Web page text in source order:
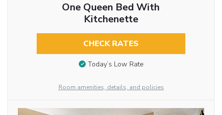
One Queen Bed With
Kitchenette
CHECK RATES
Today’s Low Rate
Room amenities, details, and policies